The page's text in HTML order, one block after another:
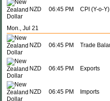
NZD 06:45 PM CPI (Y-o-Y)
Mon., Jul 21
NZD 06:45 PM Trade
NZD 06:45 PM Exports
NZD 06:45 PM Imports